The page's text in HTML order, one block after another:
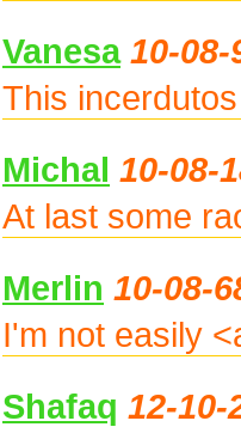
Vanesa 10-08-
This
Michal 10-08-
At last some
Merlin 10-08-
I'm not easily
Shafaq 12-10-